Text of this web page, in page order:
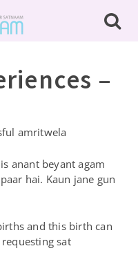
–
amritwela
anant beyant agam
hai. Kaun jane gun
and this birth can
sat